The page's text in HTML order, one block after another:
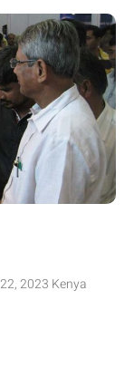
2023 Kenya